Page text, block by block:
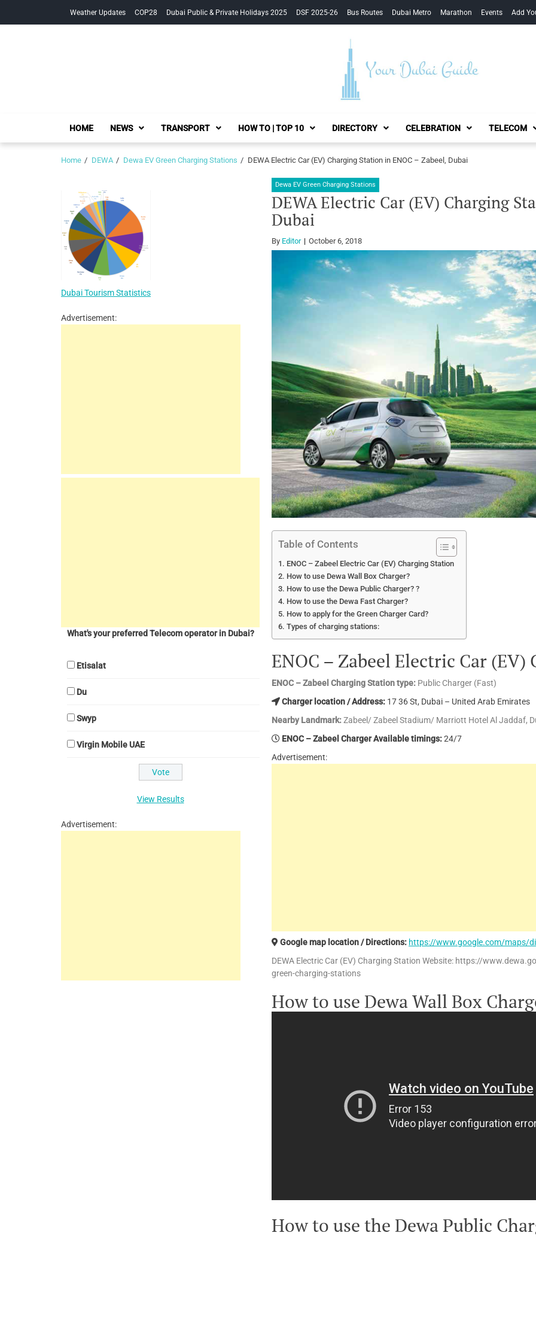
Weather Updates COP28 Dubai Public & Private Holidays 2025 DSF 2025-26 Bus Routes Dubai Metro Marathon Events Add
Your Dubai Guide
HOME NEWS TRANSPORT HOW TO | TOP 10 DIRECTORY CELEBRATION TELECOM
Home DEWA Dewa EV Green Charging Stations DEWA Electric Car (EV) Charging Station in ENOC – Zabeel, Dubai
Dewa EV Green Charging Stations
DEWA Electric Car (EV) Charging
Dubai
By Editor October 6, 2018
Table of Contents
ENOC – Zabeel Electric Car (EV) Charging Station
How to use Dewa Wall Box Charger?
How to use the Dewa Public Charger? ?
How to use the Dewa Fast Charger?
How to apply for the Green Charger Card?
Types of charging stations:
ENOC – Zabeel Electric Car
ENOC – Zabeel Charging Station type: Public Charger (Fast)
Charger location / Address: 17 36 St, Dubai – United Arab Emirates
Nearby Landmark:Zabeel/ Zabeel Stadium/ Marriott Hotel Al Jaddaf,
ENOC – Zabeel Charger Available timings:24/7
Advertisement:
Google map location / Directions: https://www.google.com/maps/
DEWA Electric Car (EV) Charging Station Website: https://
green-charging-stations
How to use Dewa Wall Box
How to use the Dewa Public
Dubai Tourism Statistics
Advertisement:
What's your preferred Telecom operator in Dubai?
Etisalat
Du
Swyp
Virgin Mobile UAE
View Results
Advertisement: